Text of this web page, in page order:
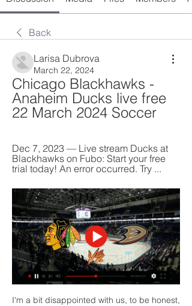
Back
Larisa Dubrova
March 22, 2024
Chicago Blackhawks -
Anaheim Ducks live free
22 March 2024 Soccer
Dec 7, 2023 — Live stream Ducks at
Blackhawks on Fubo: Start your free
trial today! An error occurred. Try ...
I'm a bit disappointed with us, to be honest,